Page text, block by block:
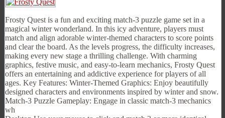
Frosty Quest is a fun and exciting match-3 puzzle game set in a
magical winter wonderland. In this icy adventure, players must
match and align adorable winter-themed characters to score points
and clear the board. As the levels progress, the difficulty increases,
making every new stage a thrilling challenge. With charming
graphics, festive music, and easy-to-learn mechanics, Frosty Quest
offers an entertaining and addictive experience for players of all
ages. Key Features: Winter-Themed Graphics: Enjoy beautifully
designed characters and environments inspired by winter and snow.
Match-3 Puzzle Gameplay: Engage in classic match-3 mechanics
wh